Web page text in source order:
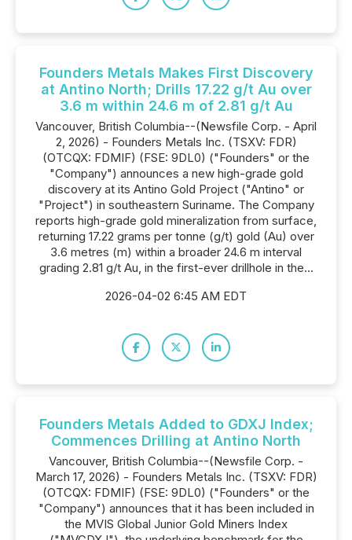
Founders Metals Makes First Discovery
at Antino North; Drills 17.22 g/t Au over
3.6 m within 24.6 m of 2.81 g/t Au
Vancouver, British Columbia--(Newsfile Corp. - April
2, 2026) - Founders Metals Inc. (TSXV: FDR)
(OTCQX: FDMIF) (FSE: 9DL0) ("Founders" or the
"Company") announces a new high-grade gold
discovery at its Antino Gold Project ("Antino" or
"Project") in southeastern Suriname. The Company
reports high-grade gold mineralization from surface,
returning 17.22 grams per tonne (g/t) gold (Au) over
3.6 metres (m) within a broader 24.6 m interval
grading 2.81 g/t Au, in the first-ever drillhole in the...
2026-04-02 6:45 AM EDT
Founders Metals Added to GDXJ Index;
Commences Drilling at Antino North
Vancouver, British Columbia--(Newsfile Corp. -
March 17, 2026) - Founders Metals Inc. (TSXV: FDR)
(OTCQX: FDMIF) (FSE: 9DL0) ("Founders" or the
"Company") announces that it has been included in
the MVIS Global Junior Gold Miners Index